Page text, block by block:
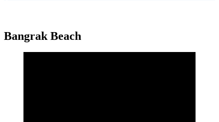
Bangrak Beach